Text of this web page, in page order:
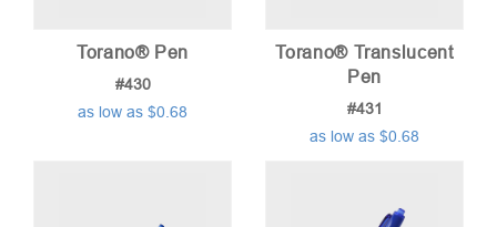
Torano® Pen
#430
as low as $0.68
Torano® Translucent
Pen
#431
as low as $0.68